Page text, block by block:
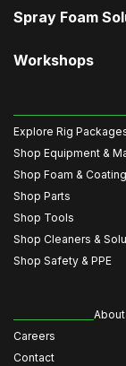
Spray Foam
Workshops
Explore Rig
Shop Equipment &
Shop Foam &
Shop Parts
Shop Tools
Shop Cleaners &
Shop Safety & PPE
About
Careers
Contact